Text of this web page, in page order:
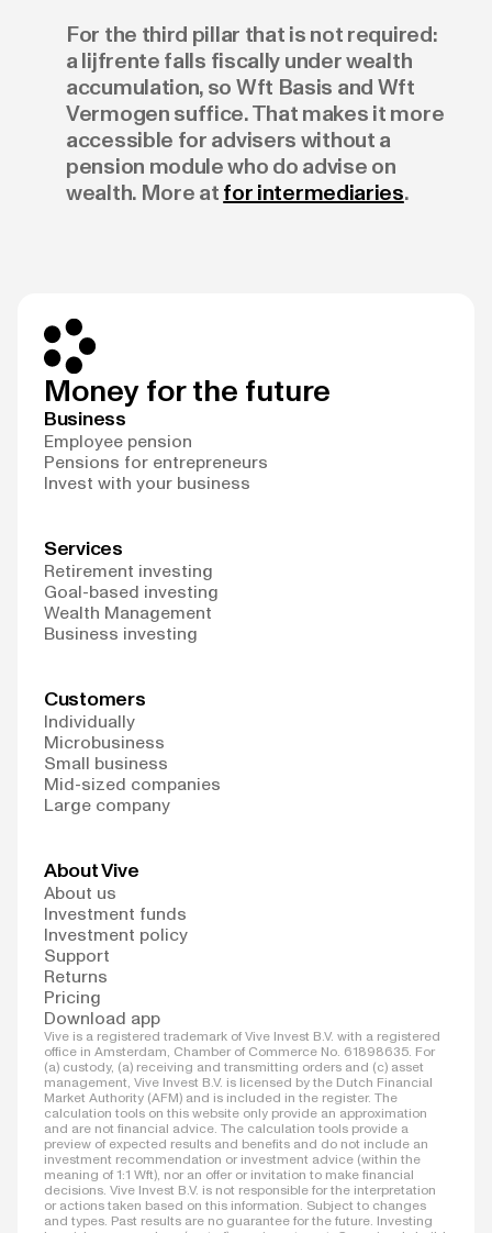
For the third pillar that is not required:
a lijfrente falls fiscally under wealth
accumulation, so Wft Basis and Wft
Vermogen suffice. That makes it more
accessible for advisers without a
pension module who do advise on
wealth. More at for intermediaries.
Money for the future
Business
Employee pension
Pensions for entrepreneurs
Invest with your business
Services
Retirement investing
Goal-based investing
Wealth Management
Business investing
Customers
Individually
Microbusiness
Small business
Mid-sized companies
Large company
About Vive
About us
Investment funds
Investment policy
Support
Returns
Pricing
Download app
Vive is a registered trademark of Vive Invest B.V. with a registered
office in Amsterdam, Chamber of Commerce No. 61898635. For
(a) custody, (a) receiving and transmitting orders and (c) asset
management, Vive Invest B.V. is licensed by the Dutch Financial
Market Authority (AFM) and is included in the register. The
calculation tools on this website only provide an approximation
and are not financial advice. The calculation tools provide a
preview of expected results and benefits and do not include an
investment recommendation or investment advice (within the
meaning of 1:1 Wft), nor an offer or invitation to make financial
decisions. Vive Invest B.V. is not responsible for the interpretation
or actions taken based on this information. Subject to changes
and types. Past results are no guarantee for the future. Investing